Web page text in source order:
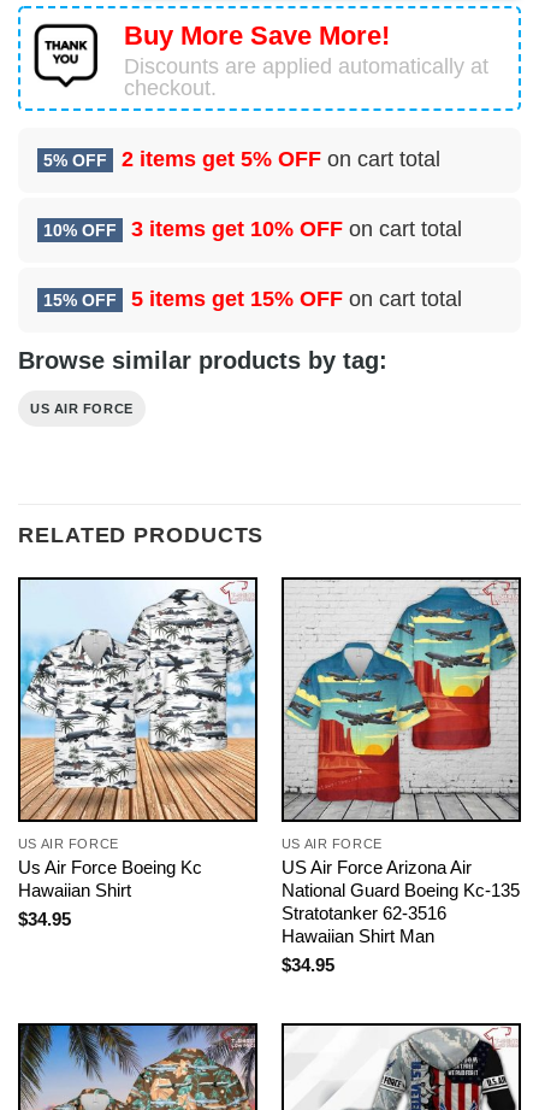
Buy More Save More!
Discounts are applied automatically at
checkout.
5% OFF 2 items get 5% OFF on cart total
10% OFF 3 items get 10% OFF on cart total
15% OFF 5 items get 15% OFF on cart total
Browse similar products by tag:
US AIR FORCE
RELATED PRODUCTS
US AIR FORCE
Us Air Force Boeing Kc
Hawaiian Shirt
$34.95
US AIR FORCE
US Air Force Arizona Air
National Guard Boeing Kc-135
Stratotanker 62-3516
Hawaiian Shirt Man
$34.95